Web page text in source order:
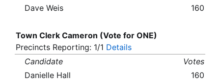
Dave Weis 160
Town Clerk Cameron (Vote for ONE)
Precincts Reporting: 1/1 Details
Candidate
Votes
Danielle Hall
160